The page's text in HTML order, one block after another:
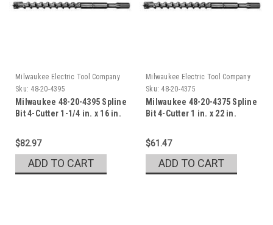
Milwaukee Electric Tool Company
Sku: 48-20-4395
Milwaukee 48-20-4395 Spline
Bit 4-Cutter 1-1/4 in. x 16 in.
$82.97
ADD TO CART
Milwaukee Electric Tool Company
Sku: 48-20-4375
Milwaukee 48-20-4375 Spline
Bit 4-Cutter 1 in. x 22 in.
$61.47
ADD TO CART